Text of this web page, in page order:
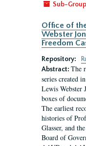
Sub-Group
Office of
Webster
Freedom
Repository:
Abstract: The
series created
Lewis Webster
boxes of
The earliest
histories of
Glasser, and
Board of